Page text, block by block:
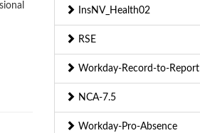
InsNV_Health02
RSE
Workday-Record-to-Report
NCA-7.5
Workday-Pro-Absence